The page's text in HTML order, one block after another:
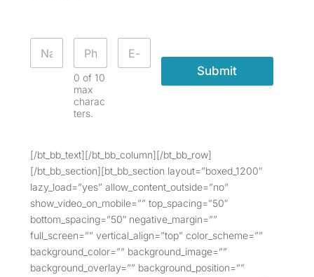
0 of 10
max
charac
ters.
Submit
[/bt_bb_text][/bt_bb_column][/bt_bb_row]
[/bt_bb_section][bt_bb_section layout=”boxed_1200″
lazy_load=”yes” allow_content_outside=”no”
show_video_on_mobile=”” top_spacing=”50″
bottom_spacing=”50″ negative_margin=””
full_screen=”” vertical_align=”top” color_scheme=””
background_color=”” background_image=””
background_overlay=”” background_position=””